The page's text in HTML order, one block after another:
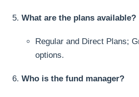
What are the plans available?
Regular and Direct Plans;
options.
Who is the fund manager?